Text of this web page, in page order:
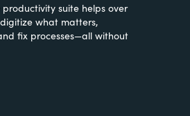
needed to take our
out of a server in the
the files of paper that
and put it into the cloud.
productivity suite helps over
what matters,
fix processes—all without